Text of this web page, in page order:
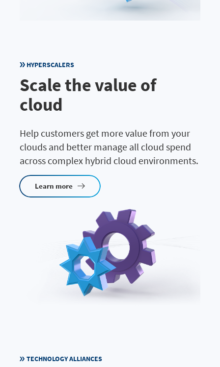
HYPERSCALERS
Scale the value of
cloud
Help customers get more value from your
clouds and better manage all cloud spend
across complex hybrid cloud environments.
Learn more
TECHNOLOGY ALLIANCES